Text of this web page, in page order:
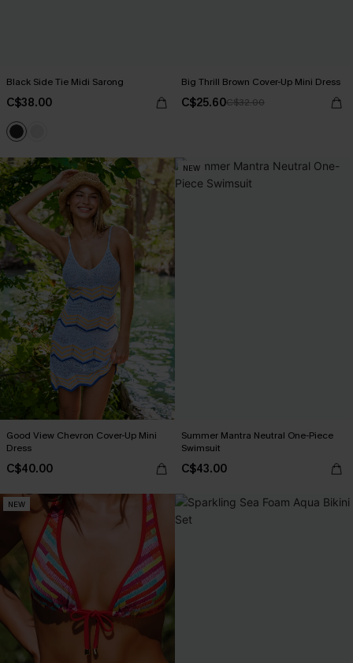
Black Side Tie Midi Sarong
C$38.00
Big Thrill Brown Cover-Up Mini Dress
C$25.60C$32.00
Good View Chevron Cover-Up Mini
Dress
C$40.00
NEW
Summer Mantra Neutral One-Piece
Swimsuit
C$43.00
NEW